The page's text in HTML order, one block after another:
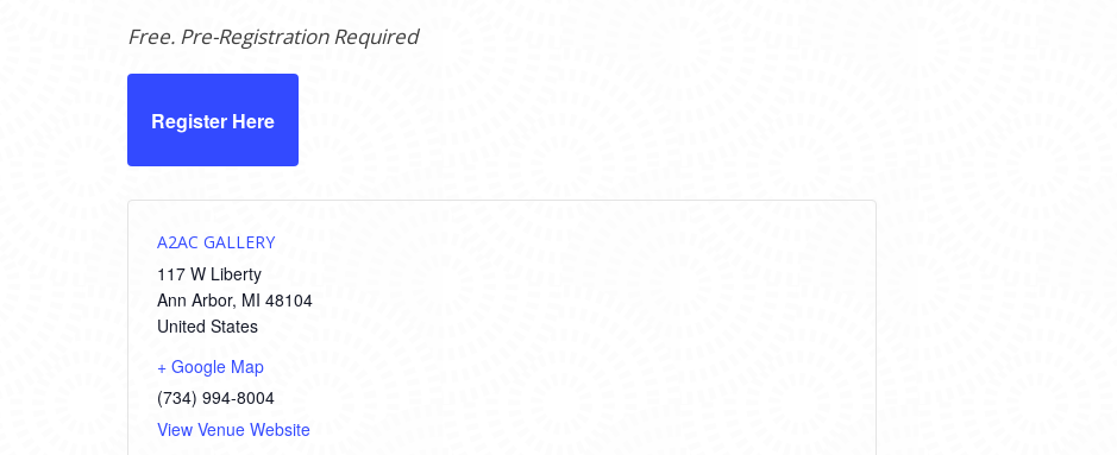
Free. Pre-Registration Required
Register Here
A2AC GALLERY
117 W Liberty
Ann Arbor, MI 48104
United States
+ Google Map
(734) 994-8004
View Venue Website